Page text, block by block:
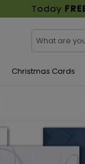
Today
Christmas Cards